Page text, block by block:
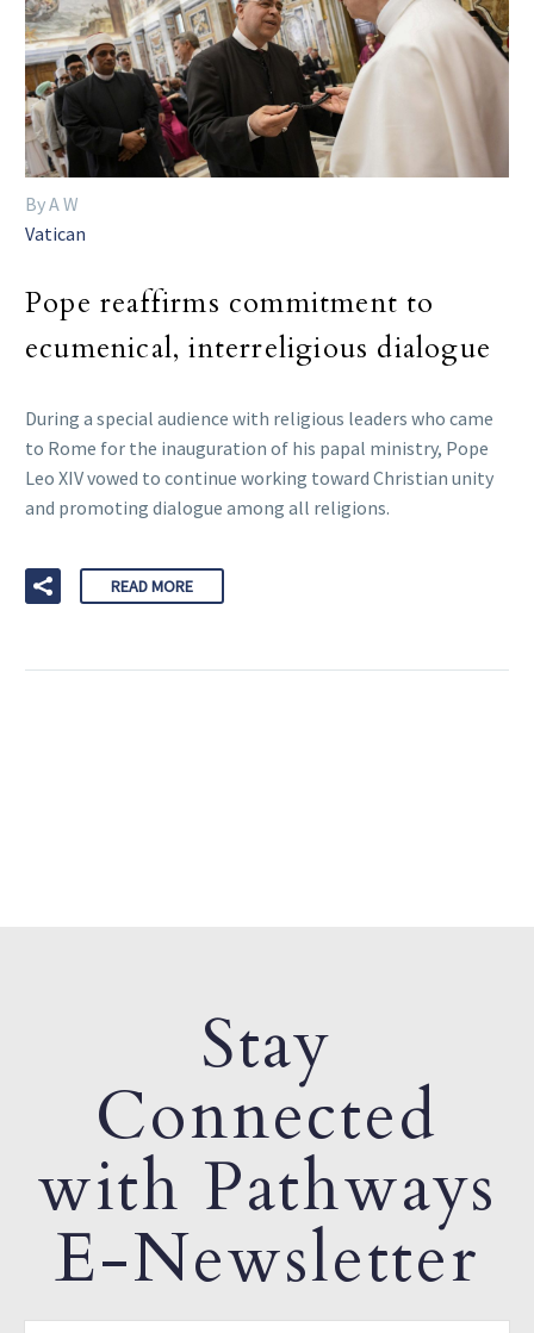
By A W
Vatican
Pope reaffirms commitment to
ecumenical, interreligious dialogue
During a special audience with religious leaders who came
to Rome for the inauguration of his papal ministry, Pope
Leo XIV vowed to continue working toward Christian unity
and promoting dialogue among all religions.
READ MORE
Stay
Connected
with Pathways
E-Newsletter